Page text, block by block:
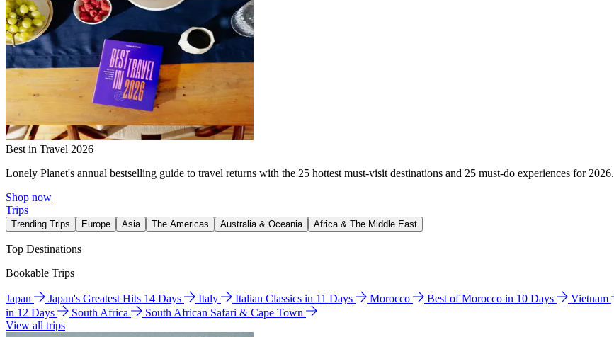
Best in Travel 2026
Lonely Planet's annual bestselling guide to travel returns with the 25 hottest must-visit destinations and 25 must-do experiences for 2026.
Shop now
Trips
Trending Trips Europe Asia The Americas Australia & Oceania Africa & The Middle East
Top Destinations
Bookable Trips
Japan Japan's Greatest Hits 14 Days Italy Italian Classics in 11 Days Morocco Best of Morocco in 10 Days Vietnam
in 12 Days
South Africa
South African Safari & Cape Town
View all trips